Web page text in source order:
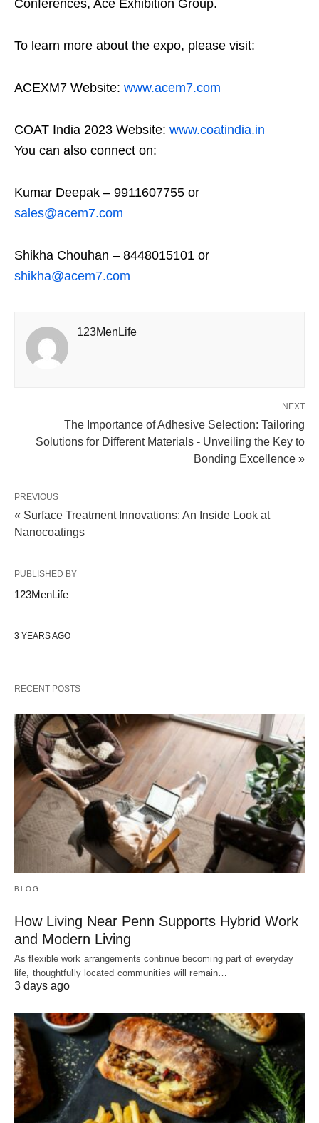
Conferences, Ace Exhibition Group.
To learn more about the expo, please visit:
ACEXM7 Website: www.acem7.com
COAT India 2023 Website: www.coatindia.in
You can also connect on:
Kumar Deepak – 9911607755 or
sales@acem7.com
Shikha Chouhan – 8448015101 or
shikha@acem7.com
123MenLife
NEXT
The Importance of Adhesive Selection: Tailoring
Solutions for Different Materials - Unveiling the Key to
Bonding Excellence »
PREVIOUS
« Surface Treatment Innovations: An Inside Look at
Nanocoatings
PUBLISHED BY
123MenLife
3 YEARS AGO
RECENT POSTS
BLOG
How Living Near Penn Supports Hybrid Work
and Modern Living
As flexible work arrangements continue becoming part of everyday
life, thoughtfully located communities will remain…
3 days ago